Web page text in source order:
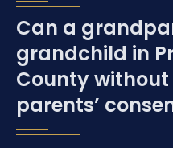
Can a
grandchild in
County
parents’